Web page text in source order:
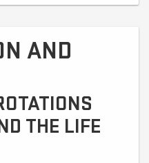
AND
THE LIFE